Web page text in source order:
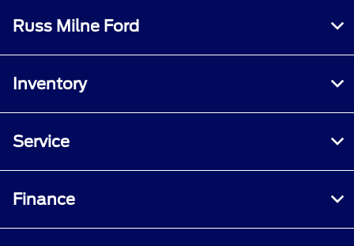
Russ Milne Ford
Inventory
Service
Finance